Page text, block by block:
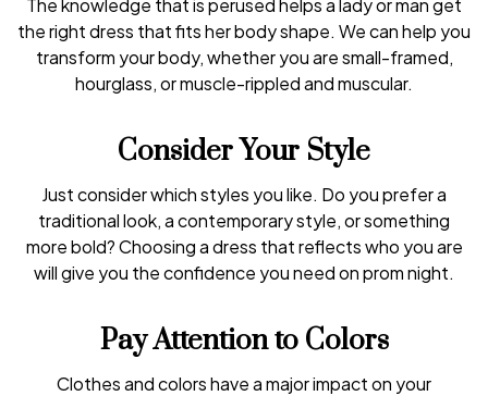
The knowledge that is perused helps a lady or man get
the right dress that fits her body shape. We can help you
transform your body, whether you are small-framed,
hourglass, or muscle-rippled and muscular.
Consider Your Style
Just consider which styles you like. Do you prefer a
traditional look, a contemporary style, or something
more bold? Choosing a dress that reflects who you are
will give you the confidence you need on prom night.
Pay Attention to Colors
Clothes and colors have a major impact on your